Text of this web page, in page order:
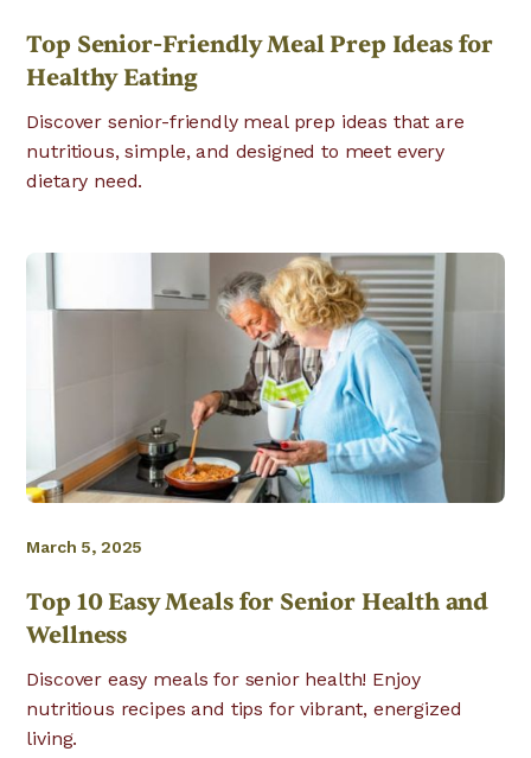
Top Senior-Friendly Meal Prep Ideas for
Healthy Eating
Discover senior-friendly meal prep ideas that are
nutritious, simple, and designed to meet every
dietary need.
March 5, 2025
Top 10 Easy Meals for Senior Health and
Wellness
Discover easy meals for senior health! Enjoy
nutritious recipes and tips for vibrant, energized
living.